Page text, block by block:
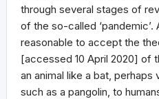
through several stages of
of the so-called
reasonable to accept the
[accessed 10 April 2020] of
an animal like a bat, perhaps
such as a pangolin, to